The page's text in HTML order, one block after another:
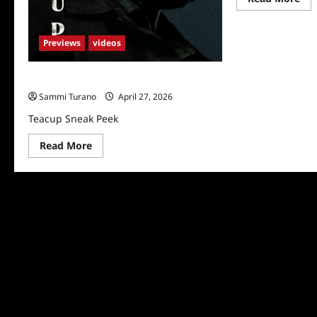
Previews videos
Sammi Turano
April 27, 2026
Teacup Sneak Peek
Read MoreRead
more
Teacup